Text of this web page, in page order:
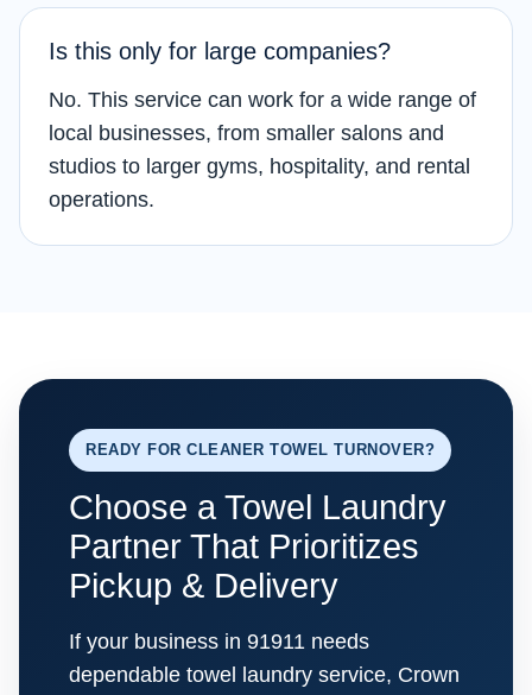
Is this only for large companies?
No. This service can work for a wide range of
local businesses, from smaller salons and
studios to larger gyms, hospitality, and rental
operations.
READY FOR CLEANER TOWEL TURNOVER?
Choose a Towel Laundry
Partner That Prioritizes
Pickup & Delivery
If your business in 91911 needs
dependable towel laundry service, Crown